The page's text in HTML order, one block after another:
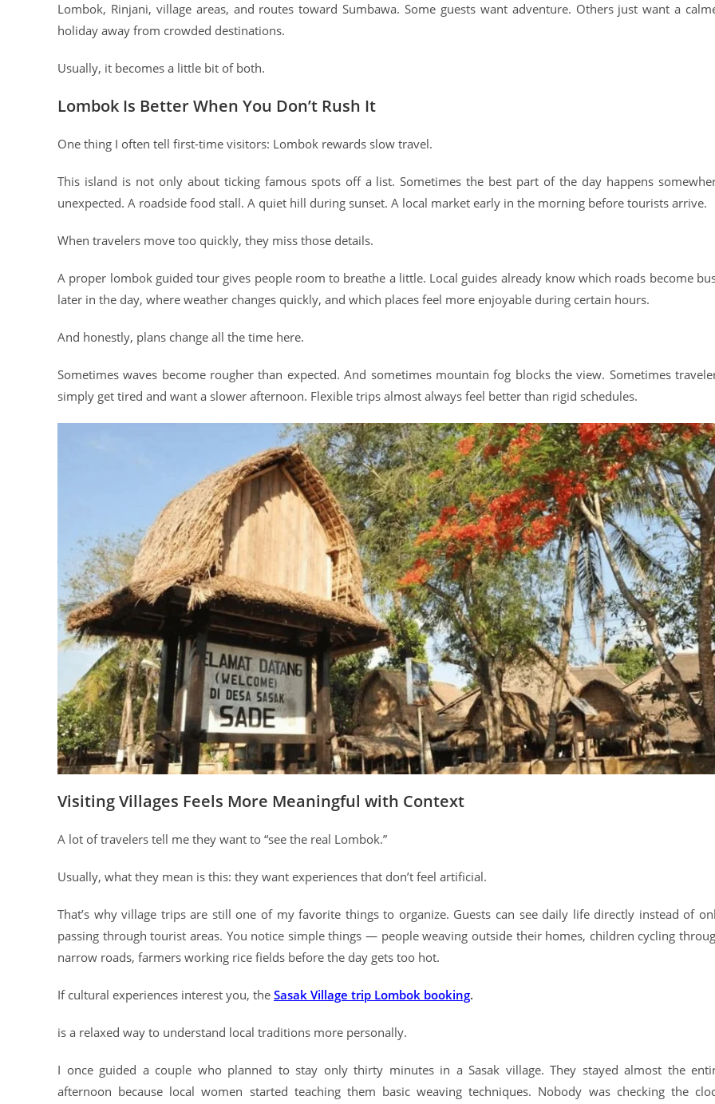
Lombok, Rinjani, village areas, and routes toward Sumbawa. Some guests want adventure. Others just want a
holiday away from crowded destinations.
Usually, it becomes a little bit of both.
Lombok Is Better When You Don’t Rush It
One thing I often tell first-time visitors: Lombok rewards slow travel.
This island is not only about ticking famous spots off a list. Sometimes the best part of the day happens
unexpected. A roadside food stall. A quiet hill during sunset. A local market early in the morning before tourists arrive.
When travelers move too quickly, they miss those details.
A proper lombok guided tour gives people room to breathe a little. Local guides already know which roads become
later in the day, where weather changes quickly, and which places feel more enjoyable during certain hours.
And honestly, plans change all the time here.
Sometimes waves become rougher than expected. And sometimes mountain fog blocks the view. Sometimes
simply get tired and want a slower afternoon. Flexible trips almost always feel better than rigid schedules.
Visiting Villages Feels More Meaningful with Context
A lot of travelers tell me they want to “see the real Lombok.”
Usually, what they mean is this: they want experiences that don’t feel artificial.
That’s why village trips are still one of my favorite things to organize. Guests can see daily life directly instead of
passing through tourist areas. You notice simple things — people weaving outside their homes, children cycling
narrow roads, farmers working rice fields before the day gets too hot.
If cultural experiences interest you, the Sasak Village trip Lombok booking.
is a relaxed way to understand local traditions more personally.
I once guided a couple who planned to stay only thirty minutes in a Sasak village. They stayed almost the
afternoon because local women started teaching them basic weaving techniques. Nobody was checking the